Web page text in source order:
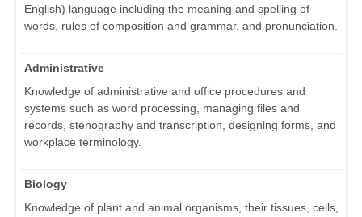
English) language including the meaning and spelling of
words, rules of composition and grammar, and pronunciation.
Administrative
Knowledge of administrative and office procedures and
systems such as word processing, managing files and
records, stenography and transcription, designing forms, and
workplace terminology.
Biology
Knowledge of plant and animal organisms, their tissues, cells,